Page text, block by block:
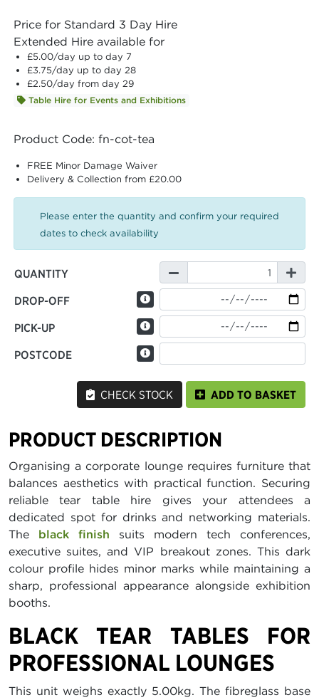
Price for Standard 3 Day Hire
Extended Hire available for
£5.00/day up to day 7
£3.75/day up to day 28
£2.50/day from day 29
Table Hire for Events and Exhibitions
Product Code: fn-cot-tea
FREE Minor Damage Waiver
Delivery & Collection from £20.00
Please enter the quantity and confirm your required
dates to check availability
QUANTITY
DROP-OFF
PICK-UP
POSTCODE
CHECK STOCK ADD TO BASKET
PRODUCT DESCRIPTION
Organising a corporate lounge requires furniture that
balances aesthetics with practical function. Securing
reliable tear table hire gives your attendees a
dedicated spot for drinks and networking materials.
The black finish suits modern tech conferences,
executive suites, and VIP breakout zones. This dark
colour profile hides minor marks while maintaining a
sharp, professional appearance alongside exhibition
booths.
BLACK TEAR TABLES FOR
PROFESSIONAL LOUNGES
This unit weighs exactly 5.00kg. The fibreglass base